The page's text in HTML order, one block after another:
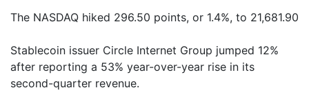
The NASDAQ hiked 296.50 points, or 1.4%, to 21,681.90
Stablecoin issuer Circle Internet Group jumped 12%
after reporting a 53% year-over-year rise in its
second-quarter revenue.